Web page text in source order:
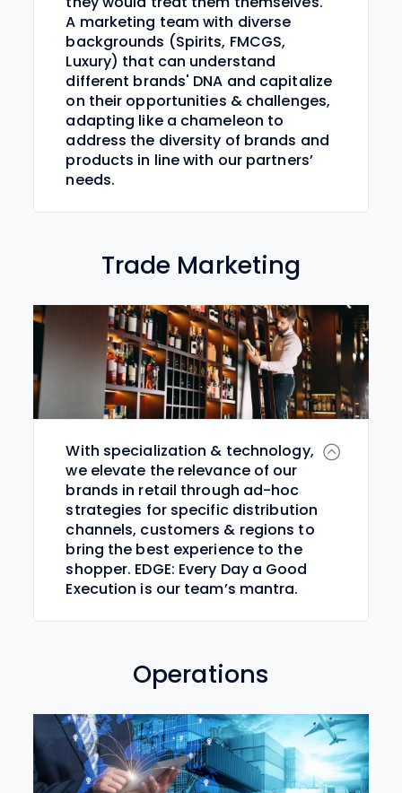
A marketing team with diverse
backgrounds (Spirits, FMCGS,
Luxury) that can understand
different brands' DNA and capitalize
on their opportunities & challenges,
adapting like a chameleon to
address the diversity of brands and
products in line with our partners’
needs.
Trade Marketing
With specialization & technology,
we elevate the relevance of our
brands in retail through ad-hoc
strategies for specific distribution
channels, customers & regions to
bring the best experience to the
shopper. EDGE: Every Day a Good
Execution is our team’s mantra.
Operations